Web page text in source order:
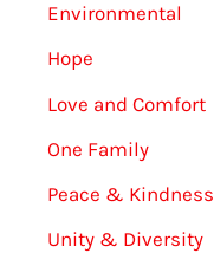
Environmental
Hope
Love and Comfort
One Family
Peace & Kindness
Unity & Diversity